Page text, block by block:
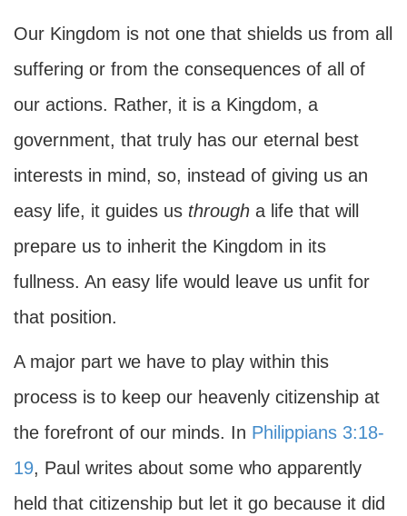
Our Kingdom is not one that shields us from all
suffering or from the consequences of all of
our actions. Rather, it is a Kingdom, a
government, that truly has our eternal best
interests in mind, so, instead of giving us an
easy life, it guides us through a life that will
prepare us to inherit the Kingdom in its
fullness. An easy life would leave us unfit for
that position.
A major part we have to play within this
process is to keep our heavenly citizenship at
the forefront of our minds. In Philippians 3:18-
19, Paul writes about some who apparently
held that citizenship but let it go because it did